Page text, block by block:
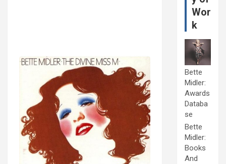
Wor
k
Bette
Midler:
Awards
Databa
se
Bette
Midler:
Books
And